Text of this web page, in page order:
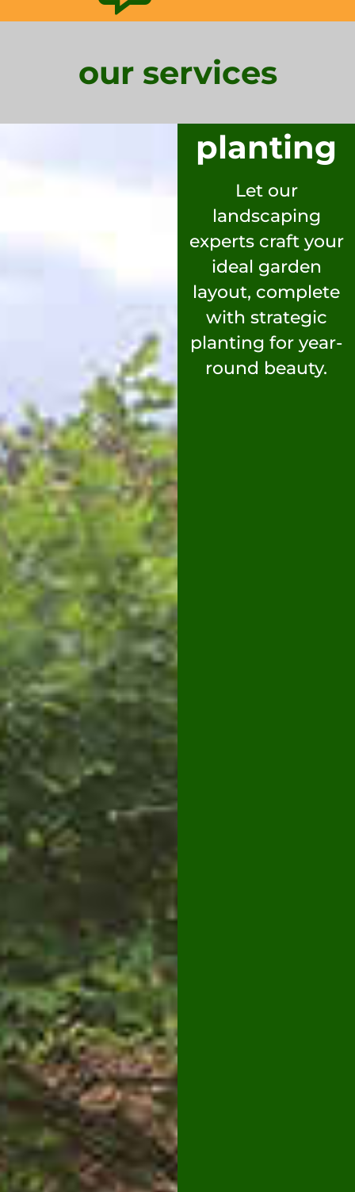
our services
planting
Let our
landscaping
experts craft your
ideal garden
layout, complete
with strategic
planting for year-
round beauty.